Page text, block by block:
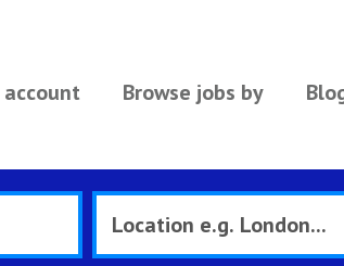
Browse jobs by